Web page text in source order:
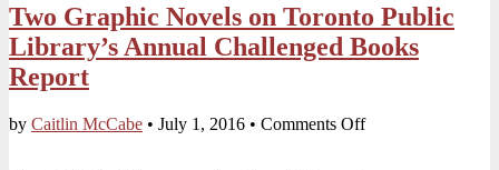
Two Graphic Novels on Toronto Public
Library’s Annual Challenged Books
Report
by Caitlin McCabe • July 1, 2016 • Comments Offon